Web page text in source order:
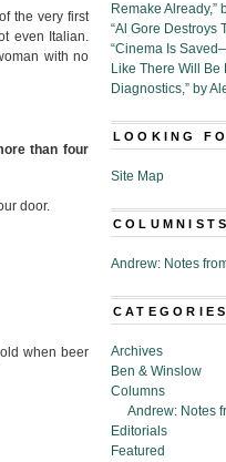
the very first
even Italian.
with no
than four
door.
when beer
Remake Already,”
“Al Gore Destroys
“Cinema Is
Like There Will
Diagnostics,” by
LOOKING
Site Map
COLUMNISTS
Andrew: Notes
CATEGORIES
Archives
Ben & Winslow
Columns
Andrew: Notes
Editorials
Featured